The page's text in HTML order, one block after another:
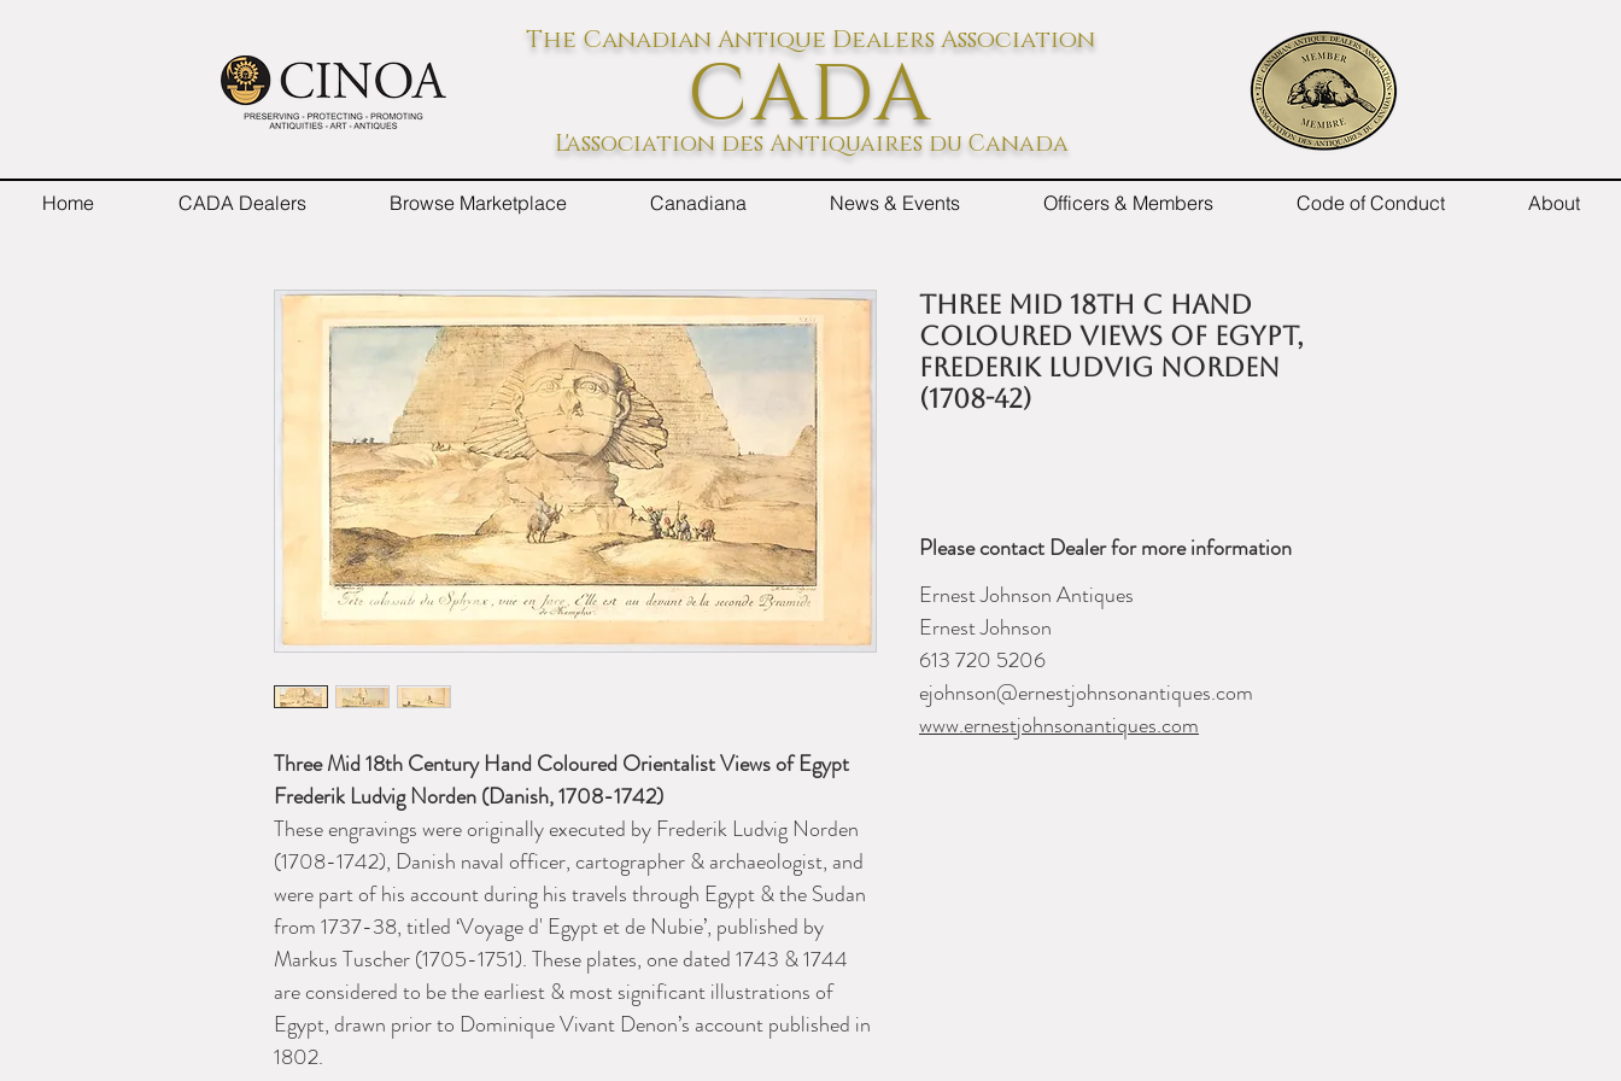
The Canadian Antique Dealers Association
L'association des Antiquaires du Canada
CADA
Home CADA Dealers Browse Marketplace Canadiana News & Events Officers & Members Code of Conduct About
Three Mid 18th Century Hand Coloured Orientalist Views of Egypt
Frederik Ludvig Norden (Danish, 1708-1742)
These engravings were originally executed by Frederik Ludvig Norden
(1708-1742), Danish naval officer, cartographer & archaeologist, and
were part of his account during his travels through Egypt & the Sudan
from 1737-38, titled ‘Voyage d' Egypt et de Nubie’, published by
Markus Tuscher (1705-1751). These plates, one dated 1743 & 1744
are considered to be the earliest & most significant illustrations of
Egypt, drawn prior to Dominique Vivant Denon’s account published in
1802.
Three mid 18th C hand
coloured views of Egypt,
Frederik Ludvig Norden
(1708-42)
Please contact Dealer for more information
Ernest Johnson Antiques
Ernest Johnson
613 720 5206
ejohnson@ernestjohnsonantiques.com
www.ernestjohnsonantiques.com